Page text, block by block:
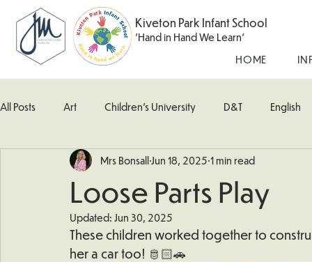
Kiveton Park Infant School
'Hand in Hand We Learn'
HOME
All Posts Art Children's University D&T English
Kingfisher Class Maths Music Robin Class
What's Happening In School
Loose Parts Play
Mrs Bonsall Jun 18, 2025 1 min read
Updated: Jun 30, 2025
These children worked together to
her a car too! 🫅🏻🚗